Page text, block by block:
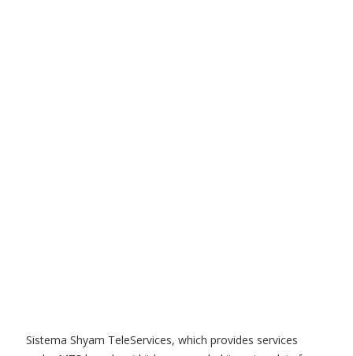
Sistema Shyam TeleServices, which provides services